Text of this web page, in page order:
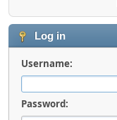
Log in
Username:
Password: